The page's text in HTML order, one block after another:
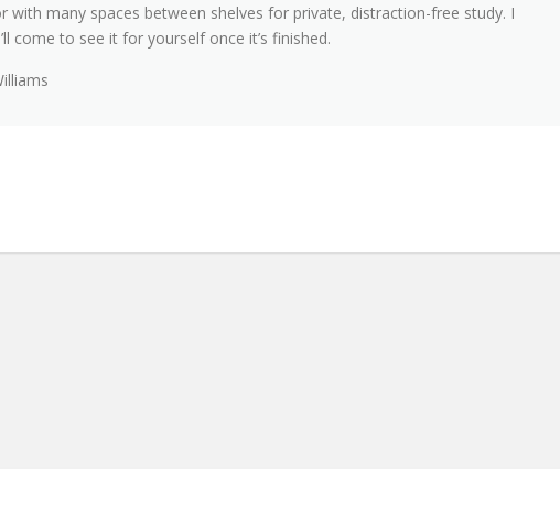
with many spaces between shelves for private, distraction-free study. I
come to see it for yourself once it’s finished.